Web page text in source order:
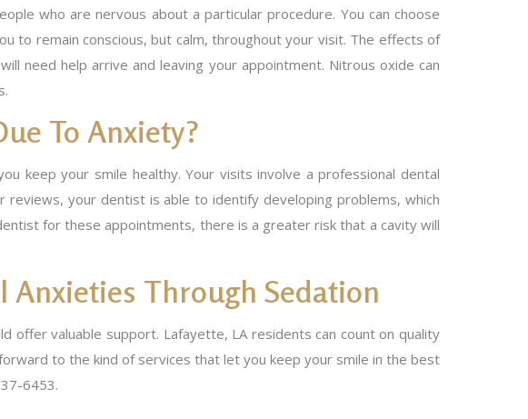
who are nervous about a particular procedure. You can choose
to remain conscious, but calm, throughout your visit. The effects of
need help arrive and leaving your appointment. Nitrous oxide can
To Anxiety?
keep your smile healthy. Your visits involve a professional dental
your dentist is able to identify developing problems, which
for these appointments, there is a greater risk that a cavity will
Anxieties Through Sedation
offer valuable support. Lafayette, LA residents can count on quality
to the kind of services that let you keep your smile in the best
6453.